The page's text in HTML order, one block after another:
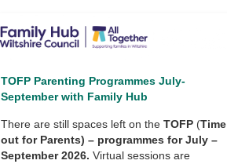
TOFP Parenting Programmes July-
September with Family Hub
There are still spaces left on the TOFP (Time
out for Parents) – programmes for July –
September 2026. Virtual sessions are